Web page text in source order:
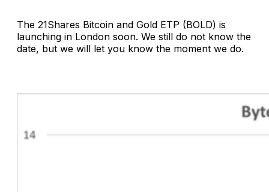
The 21Shares Bitcoin and Gold ETP (BOLD) is
launching in London soon. We still do not know the
date, but we will let you know the moment we do.